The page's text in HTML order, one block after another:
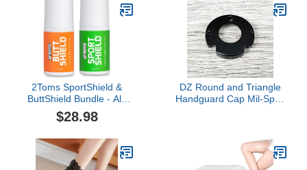
2Toms SportShield &
ButtShield Bundle - All-
Day Waterproof Anti
Chafe and Saddle Sore
$28.98
DZ Round and Triangle
Handguard Cap Mil-Spec